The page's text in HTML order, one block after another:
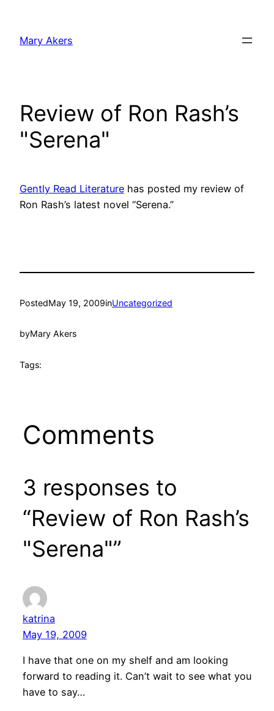
content
Mary Akers
Review of Ron Rash’s
"Serena"
Gently Read Literature has posted my review of
Ron Rash’s latest novel “Serena.”
PostedMay 19, 2009inUncategorized
byMary Akers
Tags:
Comments
3 responses to
“Review of Ron Rash’s
"Serena"”
katrina
May 19, 2009
I have that one on my shelf and am looking
forward to reading it. Can’t wait to see what you
have to say…